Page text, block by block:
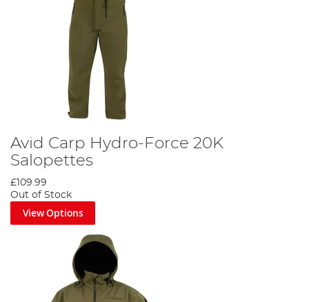
Avid Carp Hydro-Force 20K
Salopettes
£109.99
Out of Stock
View Options